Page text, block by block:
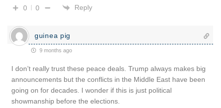
0 0 Reply
guinea pig
9 months ago
I don’t really trust these peace deals. Trump always makes big
announcements but the conflicts in the Middle East have been
going on for decades. I wonder if this is just political
showmanship before the elections.